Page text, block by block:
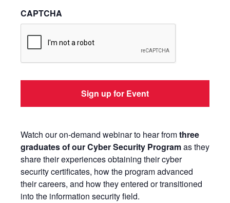
CAPTCHA
Watch our on-demand webinar to hear fromthree
graduates of our Cyber Security Programas they
share their experiences obtaining their cyber
security certificates, how the program advanced
their careers, and how they entered or transitioned
into the information security field.